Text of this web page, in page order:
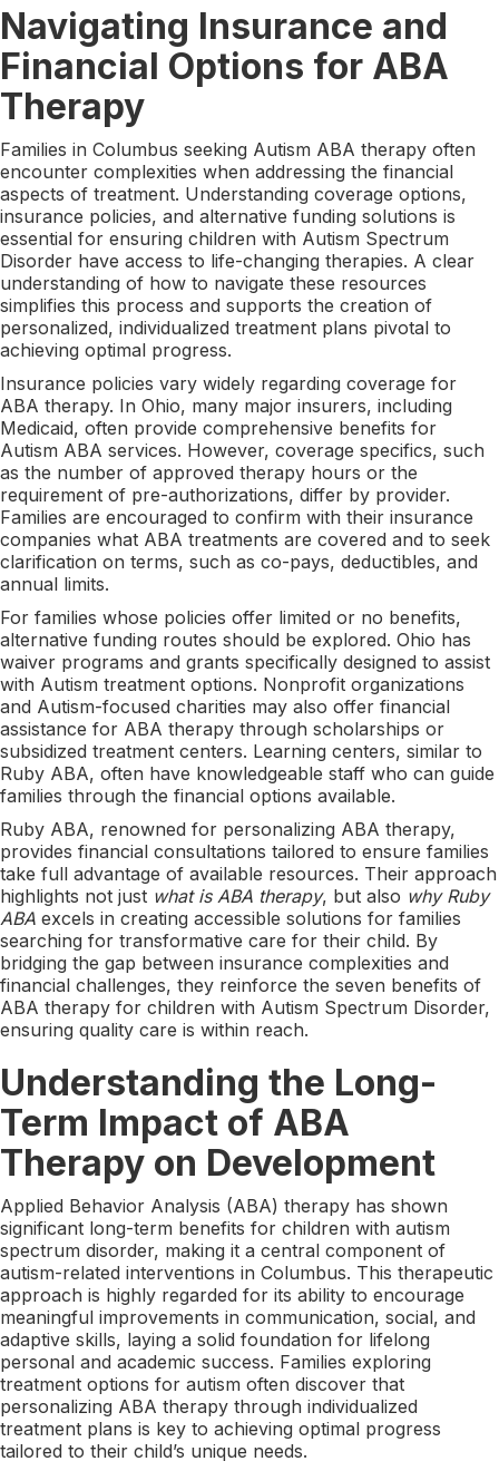
Navigating Insurance and
Financial Options for ABA
Therapy
Families in Columbus seeking Autism ABA therapy often
encounter complexities when addressing the financial
aspects of treatment. Understanding coverage options,
insurance policies, and alternative funding solutions is
essential for ensuring children with Autism Spectrum
Disorder have access to life-changing therapies. A clear
understanding of how to navigate these resources
simplifies this process and supports the creation of
personalized, individualized treatment plans pivotal to
achieving optimal progress.
Insurance policies vary widely regarding coverage for
ABA therapy. In Ohio, many major insurers, including
Medicaid, often provide comprehensive benefits for
Autism ABA services. However, coverage specifics, such
as the number of approved therapy hours or the
requirement of pre-authorizations, differ by provider.
Families are encouraged to confirm with their insurance
companies what ABA treatments are covered and to seek
clarification on terms, such as co-pays, deductibles, and
annual limits.
For families whose policies offer limited or no benefits,
alternative funding routes should be explored. Ohio has
waiver programs and grants specifically designed to assist
with Autism treatment options. Nonprofit organizations
and Autism-focused charities may also offer financial
assistance for ABA therapy through scholarships or
subsidized treatment centers. Learning centers, similar to
Ruby ABA, often have knowledgeable staff who can guide
families through the financial options available.
Ruby ABA, renowned for personalizing ABA therapy,
provides financial consultations tailored to ensure families
take full advantage of available resources. Their approach
highlights not just what is ABA therapy, but also why Ruby
ABA excels in creating accessible solutions for families
searching for transformative care for their child. By
bridging the gap between insurance complexities and
financial challenges, they reinforce the seven benefits of
ABA therapy for children with Autism Spectrum Disorder,
ensuring quality care is within reach.
Understanding the Long-
Term Impact of ABA
Therapy on Development
Applied Behavior Analysis (ABA) therapy has shown
significant long-term benefits for children with autism
spectrum disorder, making it a central component of
autism-related interventions in Columbus. This therapeutic
approach is highly regarded for its ability to encourage
meaningful improvements in communication, social, and
adaptive skills, laying a solid foundation for lifelong
personal and academic success. Families exploring
treatment options for autism often discover that
personalizing ABA therapy through individualized
treatment plans is key to achieving optimal progress
tailored to their child’s unique needs.